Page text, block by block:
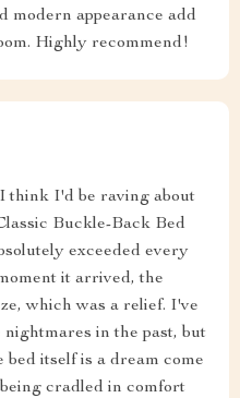
modern appearance add
Highly recommend!
think I'd be raving about
Buckle-Back Bed
exceeded every
it arrived, the
which was a relief. I've
in the past, but
bed itself is a dream come
cradled in comfort